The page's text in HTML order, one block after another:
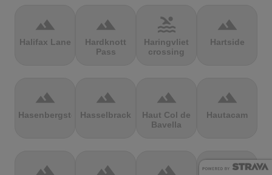
terrain
Halifax Lane
terrain
Hardknott
Pass
pool
Haringvliet
crossing
terrain
Hartside
terrain
Hasenbergsteige
terrain
Hasselbrack
terrain
Haut Col de
Bavella
terrain
Hautacam
terrain terrain terrain terrain